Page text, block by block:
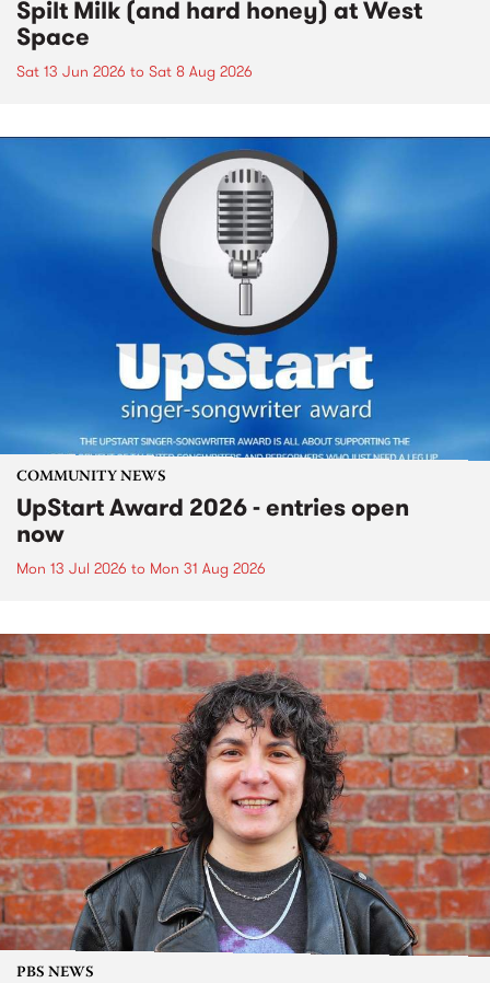
Spilt Milk (and hard honey) at West
Space
Sat 13 Jun 2026 to Sat 8 Aug 2026
COMMUNITY NEWS
UpStart Award 2026 - entries open
now
Mon 13 Jul 2026 to Mon 31 Aug 2026
PBS NEWS